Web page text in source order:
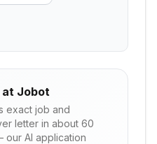
at Jobot
exact job and
letter in about 60
AI application